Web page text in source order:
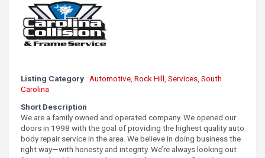
Listing Category Automotive Rock Hill Services South
Carolina
Short Description
We are a family owned and operated company. We opened our
doors in 1998 with the goal of providing the highest quality auto
body repair service in the area. We believe in doing business the
right way—with honesty and integrity. We’re always looking out